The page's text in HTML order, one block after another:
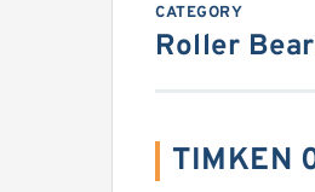
CATEGORY
Roller
TIMKEN